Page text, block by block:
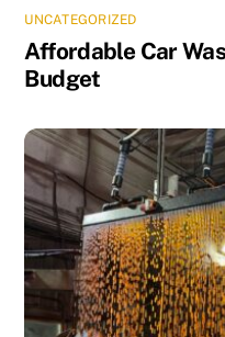
UNCATEGORIZED
Affordable Car
Budget